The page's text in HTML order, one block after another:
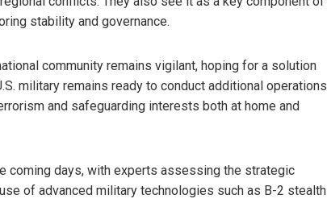
stability and governance.
community remains vigilant, hoping for a solution
military remains ready to conduct additional operations
and safeguarding interests both at home and
coming days, with experts assessing the strategic
of advanced military technologies such as B-2 stealth